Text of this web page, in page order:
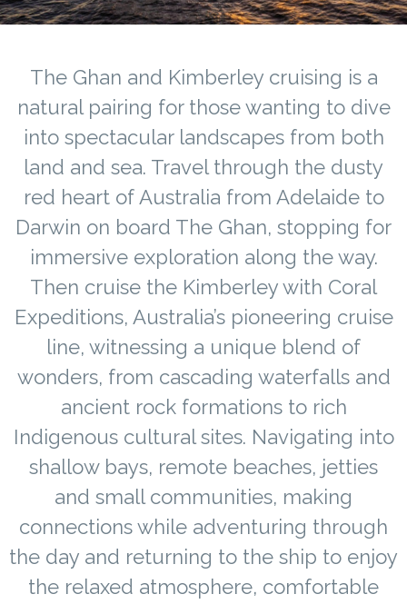
The Ghan and Kimberley cruising is a
natural pairing for those wanting to dive
into spectacular landscapes from both
land and sea. Travel through the dusty
red heart of Australia from Adelaide to
Darwin on board The Ghan, stopping for
immersive exploration along the way.
Then cruise the Kimberley with Coral
Expeditions, Australia’s pioneering cruise
line, witnessing a unique blend of
wonders, from cascading waterfalls and
ancient rock formations to rich
Indigenous cultural sites. Navigating into
shallow bays, remote beaches, jetties
and small communities, making
connections while adventuring through
the day and returning to the ship to enjoy
the relaxed atmosphere, comfortable